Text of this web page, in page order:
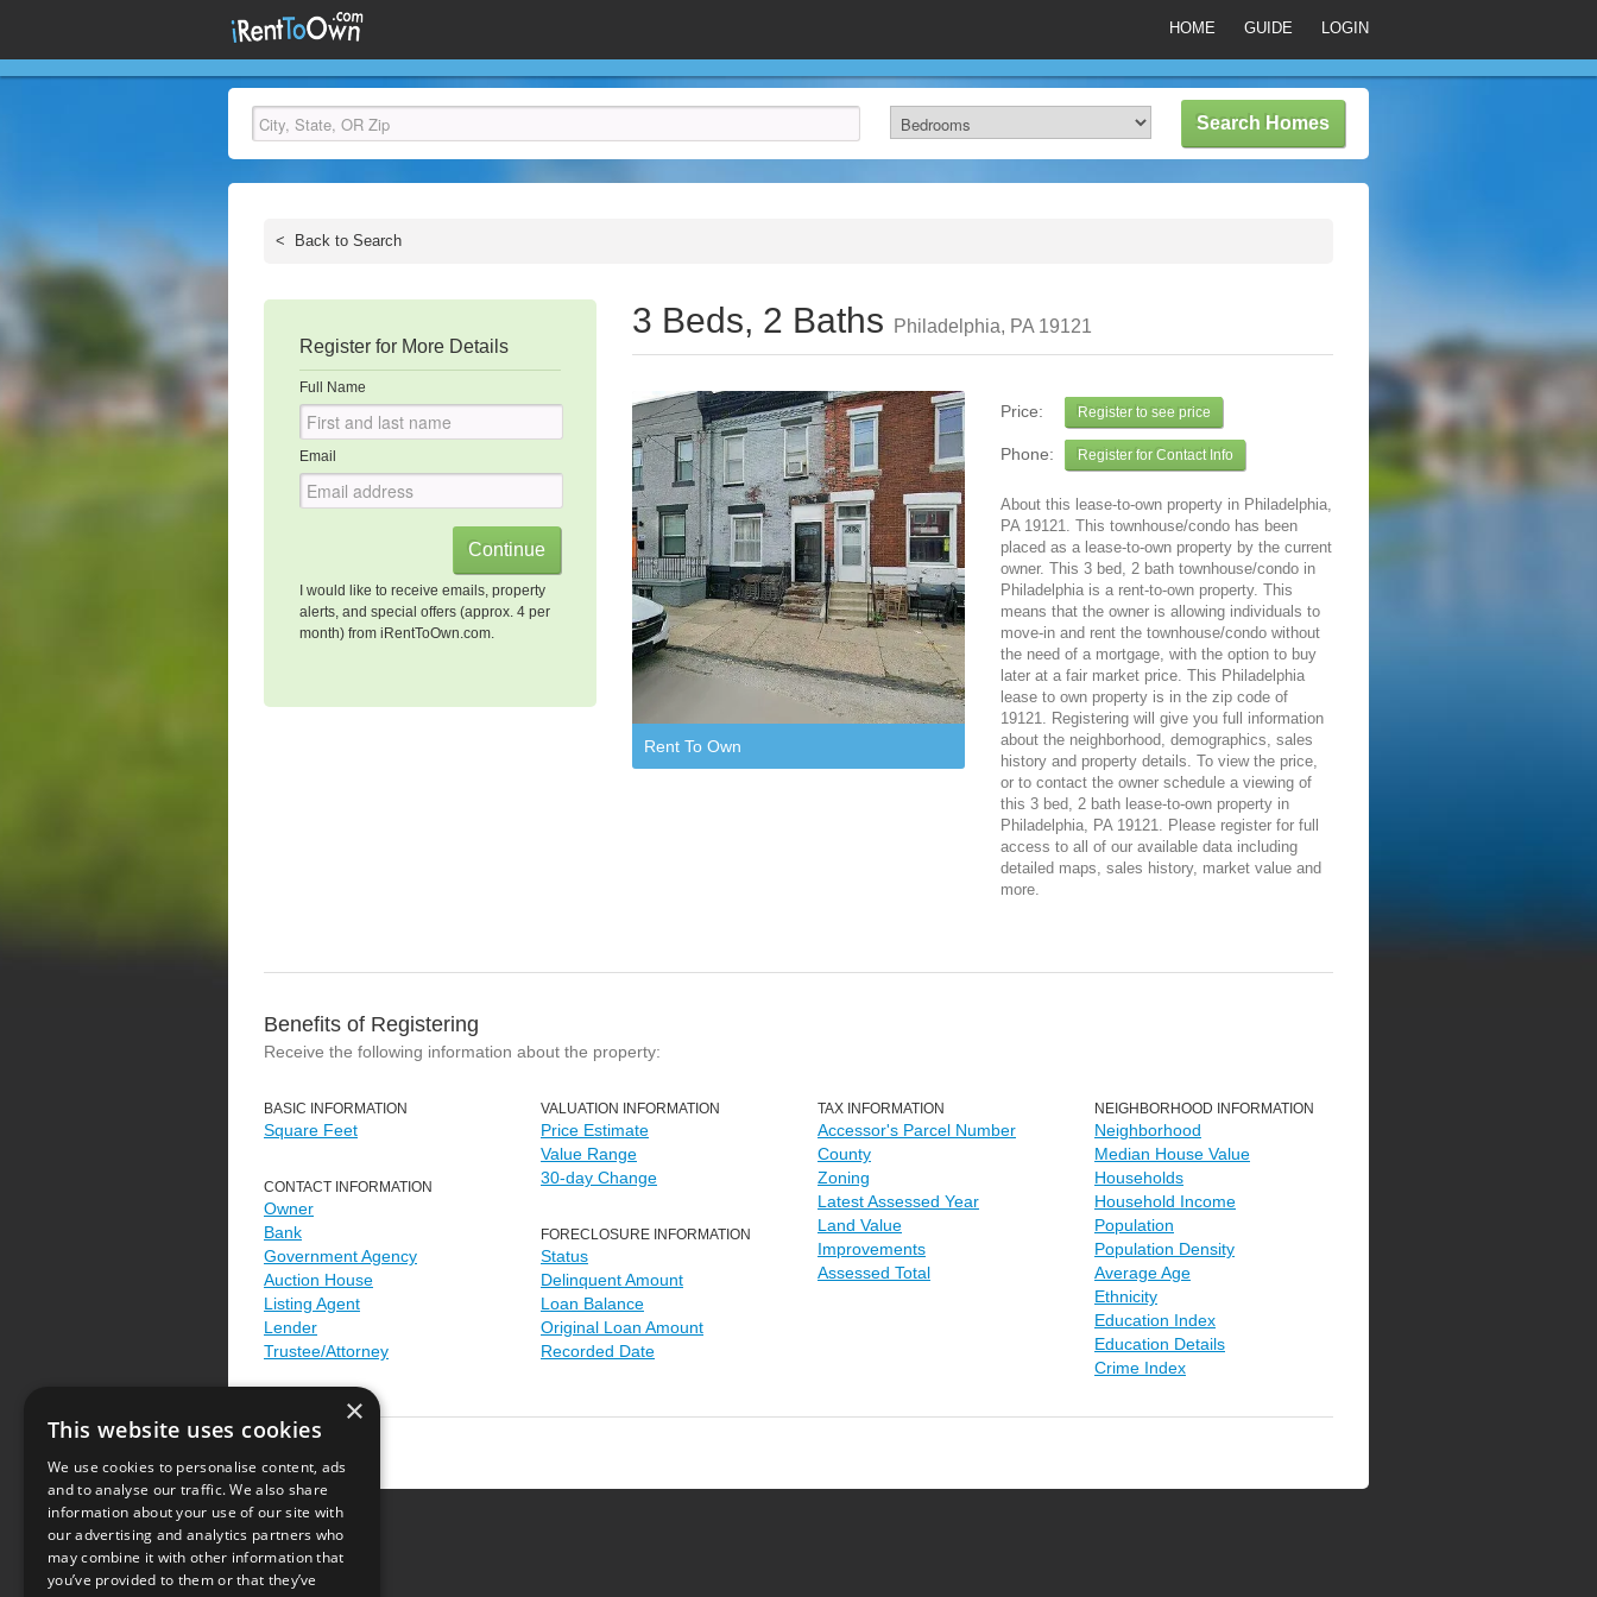
HOME GUIDE LOGIN
< Back to Search
Register for More Details
Full Name
Email
I would like to receive emails, property
alerts, and special offers (approx. 4 per
month) from iRentToOwn.com.
3 Beds, 2 Baths Philadelphia, PA 19121
Rent To Own
Price: Register to see price
Phone: Register for Contact Info
About this lease-to-own property in Philadelphia,
PA 19121. This townhouse/condo has been
placed as a lease-to-own property by the current
owner. This 3 bed, 2 bath townhouse/condo in
Philadelphia is a rent-to-own property. This
means that the owner is allowing individuals to
move-in and rent the townhouse/condo without
the need of a mortgage, with the option to buy
later at a fair market price. This Philadelphia
lease to own property is in the zip code of
19121. Registering will give you full information
about the neighborhood, demographics, sales
history and property details. To view the price,
or to contact the owner schedule a viewing of
this 3 bed, 2 bath lease-to-own property in
Philadelphia, PA 19121. Please register for full
access to all of our available data including
detailed maps, sales history, market value and
more.
Benefits of Registering
Receive the following information about the property:
BASIC INFORMATION
Square Feet
CONTACT INFORMATION
Owner
Bank
Government Agency
Auction House
Listing Agent
Lender
Trustee/Attorney
VALUATION INFORMATION
Price Estimate
Value Range
30-day Change
FORECLOSURE INFORMATION
Status
Delinquent Amount
Loan Balance
Original Loan Amount
Recorded Date
TAX INFORMATION
Accessor's Parcel Number
County
Zoning
Latest Assessed Year
Land Value
Improvements
Assessed Total
NEIGHBORHOOD INFORMATION
Neighborhood
Median House Value
Households
Household Income
Population
Population Density
Average Age
Ethnicity
Education Index
Education Details
Crime Index
Terms of Use
×
This website uses cookies
We use cookies to personalise content, ads
and to analyse our traffic. We also share
information about your use of our site with
our advertising and analytics partners who
may combine it with other information that
you’ve provided to them or that they’ve